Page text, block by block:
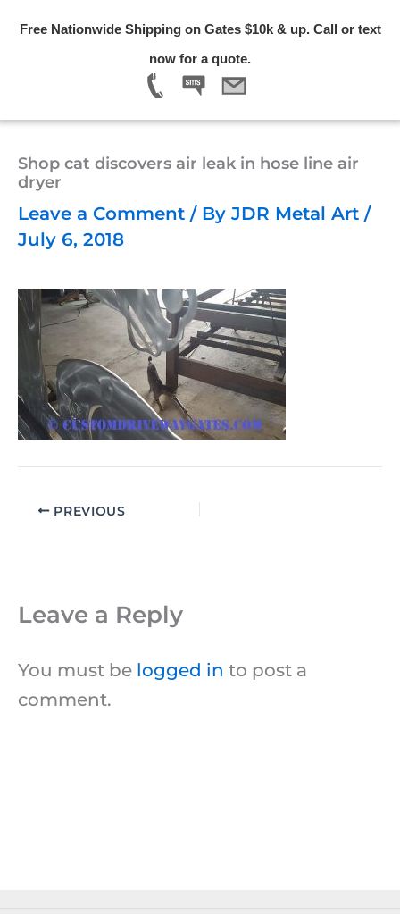
Free Nationwide Shipping on Gates $10k & up. Call or text
now for a quote.
Shop cat discovers air leak in hose line air
dryer
Leave a Comment / By JDR Metal Art /
July 6, 2018
PREVIOUS
Leave a Reply
You must be logged in to post a
comment.